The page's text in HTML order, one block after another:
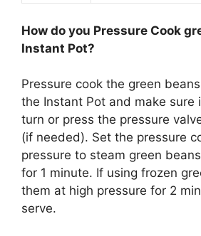
How do you Pressure Cook
Instant Pot?
Pressure cook the green
the Instant Pot and make sure
turn or press the pressure
(if needed). Set the pressure
pressure to steam green
for 1 minute. If using frozen
them at high pressure for 2
serve.